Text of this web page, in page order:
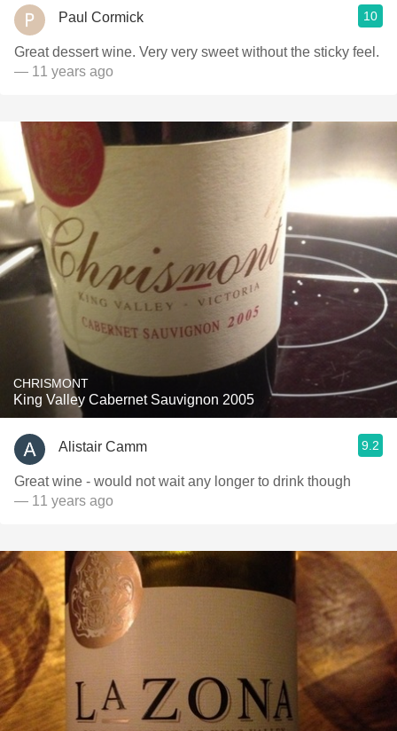
Paul Cormick 10
Great dessert wine. Very very sweet without the sticky feel.
— 11 years ago
CHRISMONT
King Valley Cabernet Sauvignon 2005
Alistair Camm 9.2
Great wine - would not wait any longer to drink though
— 11 years ago